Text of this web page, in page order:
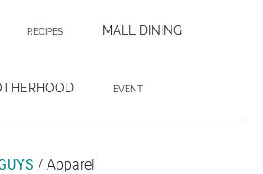
RECIPES MALL DINING
EVENT
/Apparel